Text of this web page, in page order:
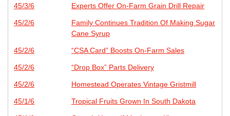
45/3/6 Experts Offer On-Farm Grain Drill Repair
45/2/6
Family Continues Tradition Of Making Sugar
Cane Syrup
45/2/6 “CSA Card” Boosts On-Farm Sales
45/2/6 “Drop Box” Parts Delivery
45/2/6 Homestead Operates Vintage Gristmill
45/1/6 Tropical Fruits Grown In South Dakota